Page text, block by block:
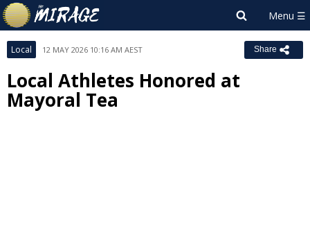
Local 12 MAY 2026 10:16 AM AEST Share
Local Athletes Honored at
Mayoral Tea